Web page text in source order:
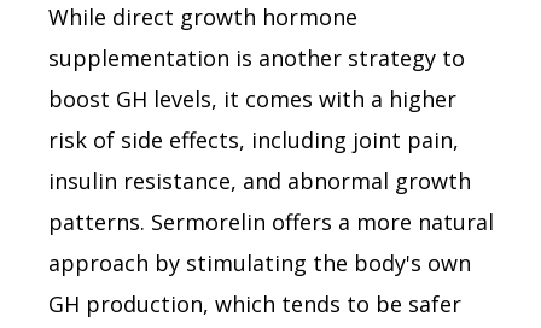
While direct growth hormone
supplementation is another strategy to
boost GH levels, it comes with a higher
risk of side effects, including joint pain,
insulin resistance, and abnormal growth
patterns. Sermorelin offers a more natural
approach by stimulating the body's own
GH production, which tends to be safer